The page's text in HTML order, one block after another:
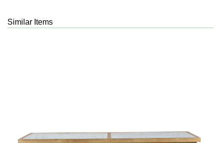
Similar Items